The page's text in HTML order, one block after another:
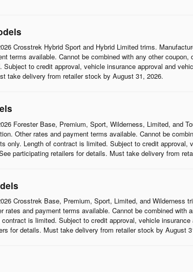
Crosstrek Hybrid Sport and Hybrid Limited trims.
terms available. Cannot be combined with any other
to credit approval, vehicle insurance approval and
take delivery from retailer stock by August 31, 2026.
Forester Base, Premium, Sport, Wilderness, Limited, and
Other rates and payment terms available. Cannot be
only. Length of contract is limited. Subject to credit approval,
participating retailers for details. Must take delivery from
Crosstrek Base, Premium, Sport, Limited, and Wilderness
and payment terms available. Cannot be combined with
is limited. Subject to credit approval, vehicle
for details. Must take delivery from retailer stock by August